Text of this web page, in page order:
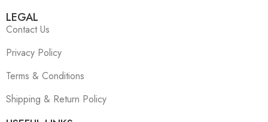
LEGAL
Contact Us
Privacy Policy
Terms & Conditions
Shipping & Return Policy